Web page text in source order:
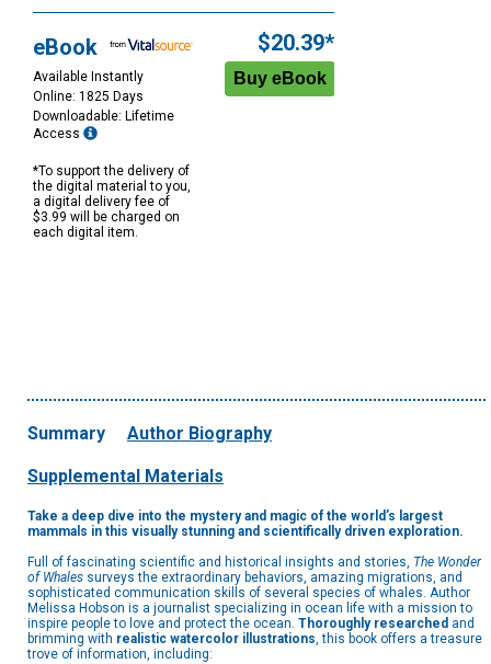
eBook
Available Instantly
Online: 1825 Days
Downloadable: Lifetime
Access
*To support the delivery of
the digital material to you,
a digital delivery fee of
$3.99 will be charged on
each digital item.
$20.39*
Summary Author Biography
Supplemental Materials
Take a deep dive into the mystery and magic of the world’s largest
mammals in this visually stunning and scientifically driven exploration.
Full of fascinating scientific and historical insights and stories, The Wonder
of Whales surveys the extraordinary behaviors, amazing migrations, and
sophisticated communication skills of several species of whales. Author
Melissa Hobson is a journalist specializing in ocean life with a mission to
inspire people to love and protect the ocean. Thoroughly researched and
brimming with realistic watercolor illustrations, this book offers a treasure
trove of information, including: